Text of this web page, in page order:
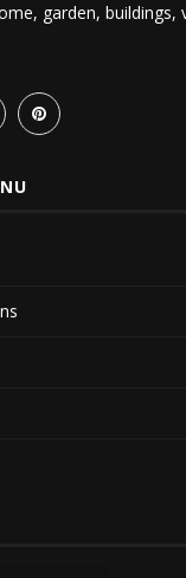
garden, buildings,